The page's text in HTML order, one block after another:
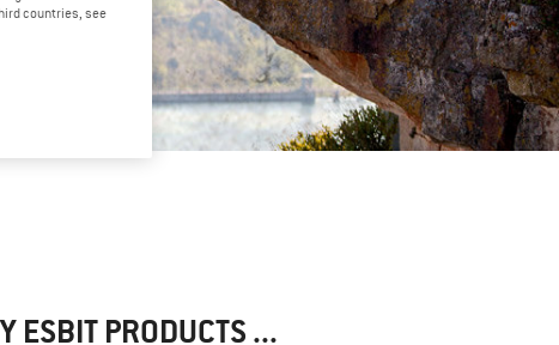
ESBIT PRODUCTS ...
countries, see